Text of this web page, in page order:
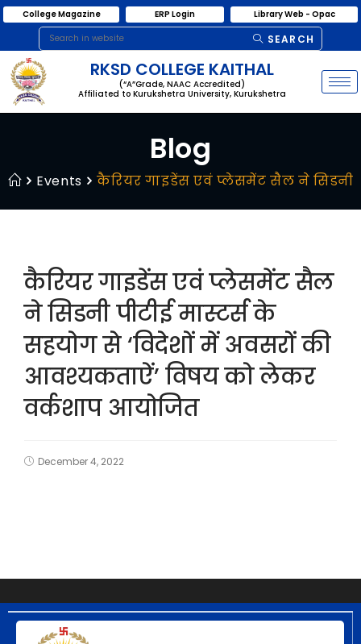
College Magazine ERP Login Library Web - Opac
SEARCH
RKSD COLLEGE KAITHAL
(“A”Grade, NAAC Accredited)
Affiliated to Kurukshetra University, Kurukshetra
Blog
Events कैरियर गाइडेंस एवं प्लेसमेंट सैल ने सिडनी
कैरियर गाइडेंस एवं प्लेसमेंट सैल
ने सिडनी पीटीई मास्टर्स के
सहयोग से ‘विदेशों में अवसरों की
आवश्यकताऐं’ विषय को लेकर
वर्कशाप आयोजित
December 4, 2022